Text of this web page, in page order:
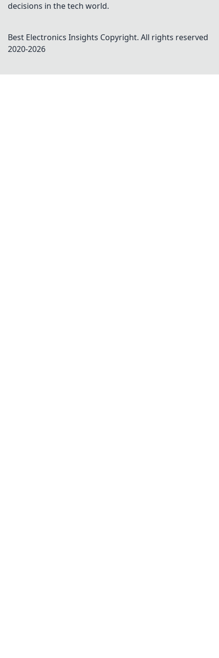
decisions in the tech world.
Best Electronics Insights Copyright. All rights reserved
2020-2026